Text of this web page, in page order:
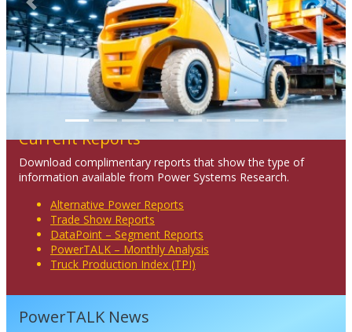
Previous Next
Current Reports
Download complimentary reports that show the type of
information available from Power Systems Research.
Alternative Power Reports
Trade Show Reports
DataPoint – Segment Reports
PowerTALK – Monthly Analysis
Truck Production Index (TPI)
PowerTALK News